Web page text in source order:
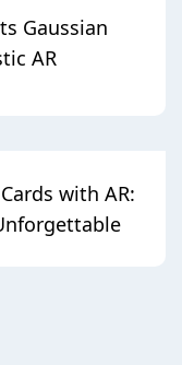
Gaussian
AR
with AR: